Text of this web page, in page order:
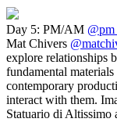
Day 5: PM/AM
Mat Chivers
explore relationships
fundamental
contemporary
interact with them.
Statuario di Altissimo